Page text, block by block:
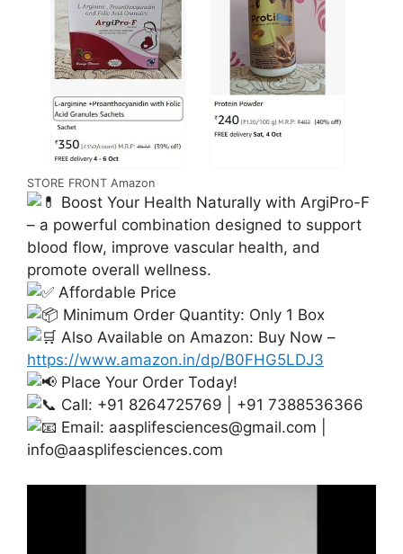
STORE FRONT Amazon
Boost Your Health Naturally with ArgiPro-F
– a powerful combination designed to support
blood flow, improve vascular health, and
promote overall wellness.
Affordable Price
Minimum Order Quantity: Only 1 Box
Also Available on Amazon: Buy Now –
https://www.amazon.in/dp/B0FHG5LDJ3
Place Your Order Today!
Call: +91 8264725769 | +91 7388536366
Email: aasplifesciences@gmail.com
info@aasplifesciences.com